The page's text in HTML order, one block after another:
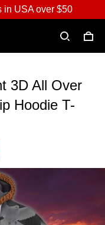
USA over $50
3D All Over
Hoodie T-